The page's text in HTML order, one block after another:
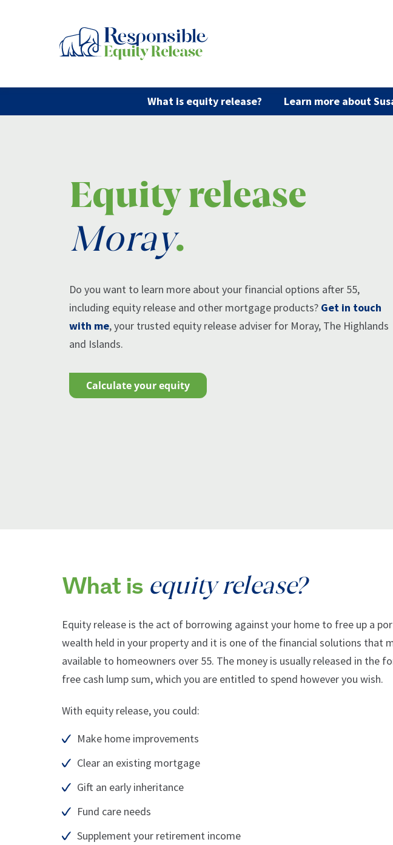
What is equity release? Learn more about
Equity release
Moray.
Do you want to learn more about your financial options after 55,
including equity release and other mortgage products? Get in touch
with me, your trusted equity release adviser for Moray, The Highlands
and Islands.
calculate your equity
What is equity release?
Equity release is the act of borrowing against your home to free up a
wealth held in your property and it is one of the financial solutions that
available to homeowners over 55. The money is usually released in the
free cash lump sum, which you are entitled to spend however you wish.
With equity release, you could:
Make home improvements
Clear an existing mortgage
Gift an early inheritance
Fund care needs
Supplement your retirement income